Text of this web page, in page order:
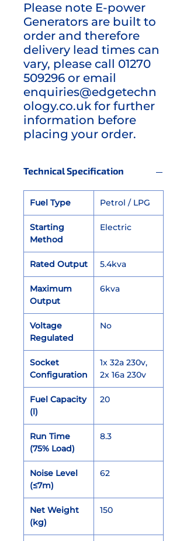
Please note E-power
Generators are built to
order and therefore
delivery lead times can
vary, please call 01270
509296 or email
enquiries@edgetechn
ology.co.uk for further
information before
placing your order.
Technical Specification
Fuel Type Petrol / LPG
Starting
Method
Electric
Rated Output 5.4kva
Maximum
Output
6kva
Voltage
Regulated
No
Socket
Configuration
1x 32a 230v,
2x 16a 230v
Fuel Capacity
(l)
20
Run Time
(75% Load)
8.3
Noise Level
(≤7m)
62
Net Weight
(kg)
150